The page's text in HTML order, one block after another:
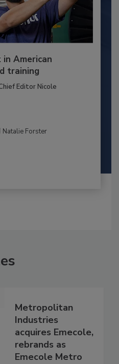
American
training
Editor Nicole
Natalie Forster
Metropolitan
Industries
acquires Emecole,
rebrands as
Emecole Metro